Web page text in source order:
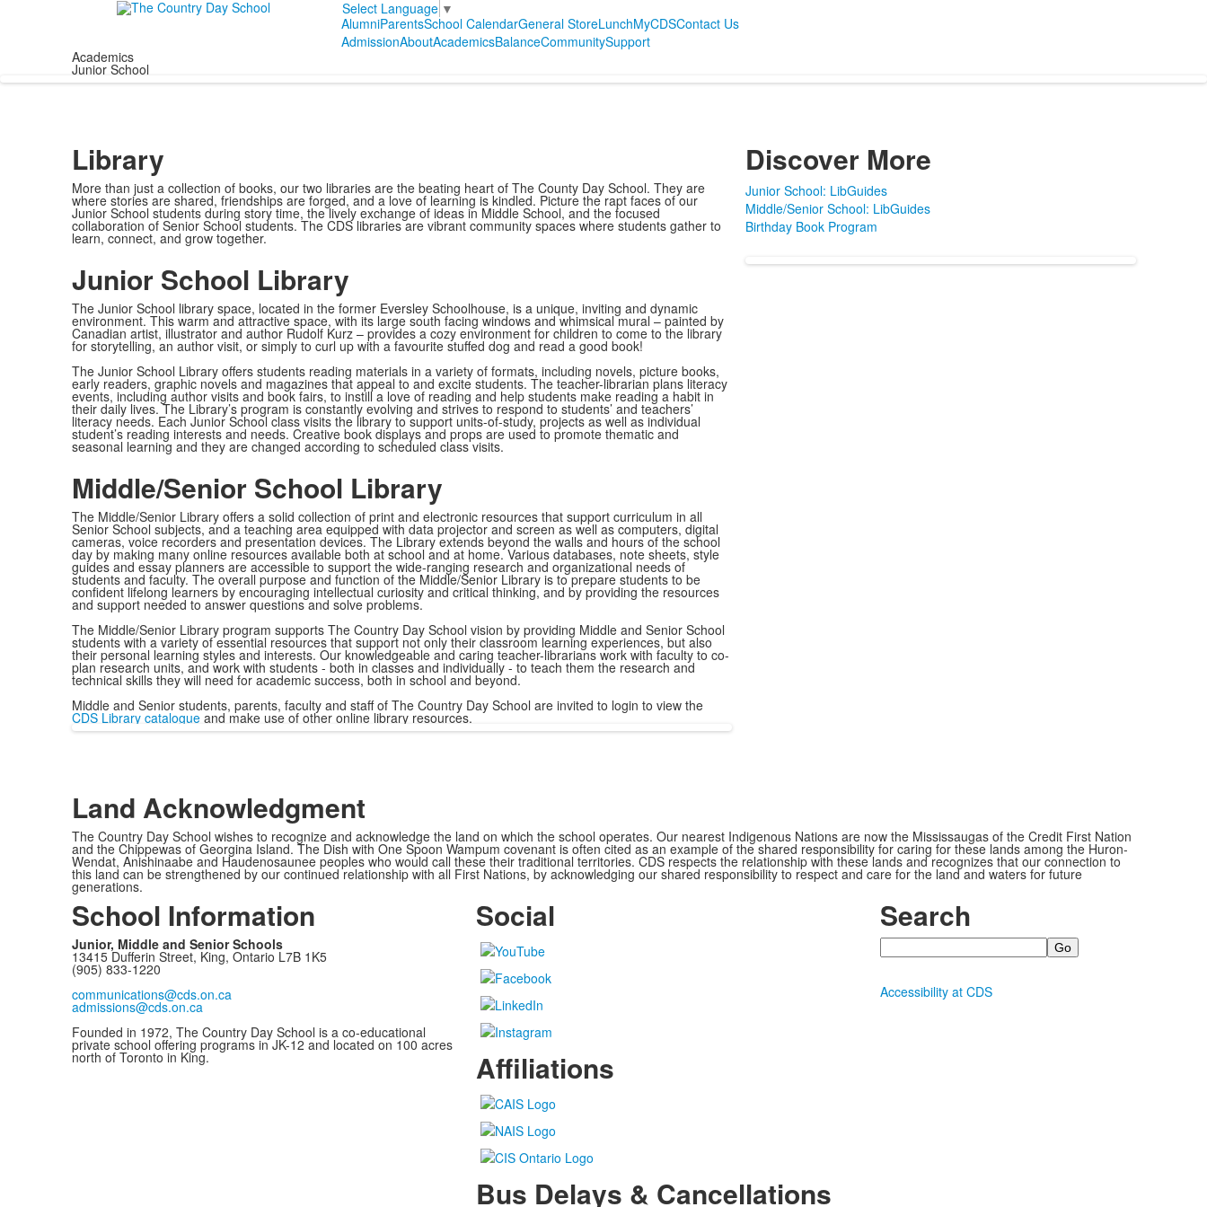
Select Language ▼
AlumniParentsSchool CalendarGeneral StoreLunchMyCDSContact Us
AdmissionAboutAcademicsBalanceCommunitySupport
Academics
Junior School
Library
More than just a collection of books, our two libraries are the beating heart of The County Day School. They are
where stories are shared, friendships are forged, and a love of learning is kindled. Picture the rapt faces of our
Junior School students during story time, the lively exchange of ideas in Middle School, and the focused
collaboration of Senior School students. The CDS libraries are vibrant community spaces where students gather to
learn, connect, and grow together.
Discover More
Junior School: LibGuides
Middle/Senior School: LibGuides
Birthday Book Program
Junior School Library
The Junior School library space, located in the former Eversley Schoolhouse, is a unique, inviting and dynamic
environment. This warm and attractive space, with its large south facing windows and whimsical mural – painted by
Canadian artist, illustrator and author Rudolf Kurz – provides a cozy environment for children to come to the library
for storytelling, an author visit, or simply to curl up with a favourite stuffed dog and read a good book!
The Junior School Library offers students reading materials in a variety of formats, including novels, picture books,
early readers, graphic novels and magazines that appeal to and excite students. The teacher-librarian plans literacy
events, including author visits and book fairs, to instill a love of reading and help students make reading a habit in
their daily lives. The Library’s program is constantly evolving and strives to respond to students’ and teachers’
literacy needs. Each Junior School class visits the library to support units-of-study, projects as well as individual
student’s reading interests and needs. Creative book displays and props are used to promote thematic and
seasonal learning and they are changed according to scheduled class visits.
Middle/Senior School Library
The Middle/Senior Library offers a solid collection of print and electronic resources that support curriculum in all
Senior School subjects, and a teaching area equipped with data projector and screen as well as computers, digital
cameras, voice recorders and presentation devices. The Library extends beyond the walls and hours of the school
day by making many online resources available both at school and at home. Various databases, note sheets, style
guides and essay planners are accessible to support the wide-ranging research and organizational needs of
students and faculty. The overall purpose and function of the Middle/Senior Library is to prepare students to be
confident lifelong learners by encouraging intellectual curiosity and critical thinking, and by providing the resources
and support needed to answer questions and solve problems.
The Middle/Senior Library program supports The Country Day School vision by providing Middle and Senior School
students with a variety of essential resources that support not only their classroom learning experiences, but also
their personal learning styles and interests. Our knowledgeable and caring teacher-librarians work with faculty to co-
plan research units, and work with students - both in classes and individually - to teach them the research and
technical skills they will need for academic success, both in school and beyond.
Middle and Senior students, parents, faculty and staff of The Country Day School are invited to login to view the
CDS Library catalogueand make use of other online library resources.
Land Acknowledgment
The Country Day School wishes to recognize and acknowledge the land on which the school operates. Our nearest Indigenous Nations are now the Mississaugas of the Credit First Nation
and the Chippewas of Georgina Island. The Dish with One Spoon Wampum covenant is often cited as an example of the shared responsibility for caring for these lands among the Huron-
Wendat, Anishinaabe and Haudenosaunee peoples who would call these their traditional territories. CDS respects the relationship with these lands and recognizes that our connection to
this land can be strengthened by our continued relationship with all First Nations, by acknowledging our shared responsibility to respect and care for the land and waters for future
generations.
School Information
Junior, Middle and Senior Schools
13415 Dufferin Street, King, Ontario L7B 1K5
(905) 833-1220
communications@cds.on.ca
admissions@cds.on.ca
Founded in 1972, The Country Day School is a co-educational
private school offering programs in JK-12 and located on 100 acres
north of Toronto in King.
Social
Affiliations
Bus Delays & Cancellations
Search
Search
Accessibility at CDS